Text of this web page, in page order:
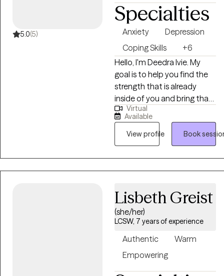
and healing.
5.0(5)
Specialties
Anxiety
Depression
Coping Skills
+6
Hello, I'm Deedra Ivie. My
goal is to help you find the
strength that is already
inside of you and bring that
to light. Each client is
different and has needs
unique to their upbringing
and life circumstances. I
enjoy learning about your
past circumstances, ways of
situation to find the best
way to move forward to
achieve progress and find
Virtual
Available
View profile
Book
Lisbeth Greist
(she/her)
LCSW, 7 years of experience
Authentic
Warm
Empowering